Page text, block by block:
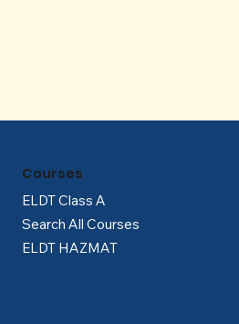
ELDT Class A
Search All Courses
ELDT HAZMAT
Courses